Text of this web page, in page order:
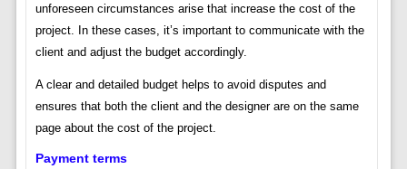
unforeseen circumstances arise that increase the cost of the
project. In these cases, it’s important to communicate with the
client and adjust the budget accordingly.
A clear and detailed budget helps to avoid disputes and
ensures that both the client and the designer are on the same
page about the cost of the project.
Payment terms